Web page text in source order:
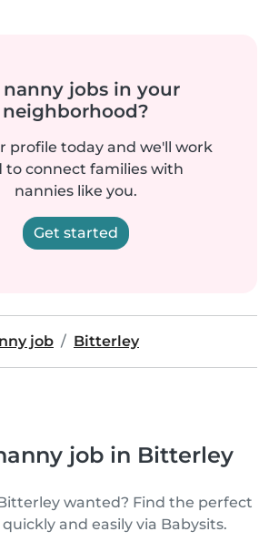
nanny jobs in your
neighborhood?
profile today and we'll work
to connect families with
nannies like you.
Get started
job Bitterley
job in Bitterley
wanted? Find the perfect
and easily via Babysits.